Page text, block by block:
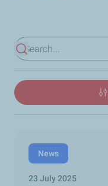
View results
News
23 July 2025